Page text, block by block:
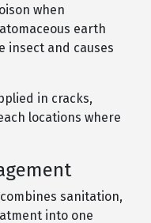
when
earth
insect and causes
in cracks,
locations where
sanitation,
into one